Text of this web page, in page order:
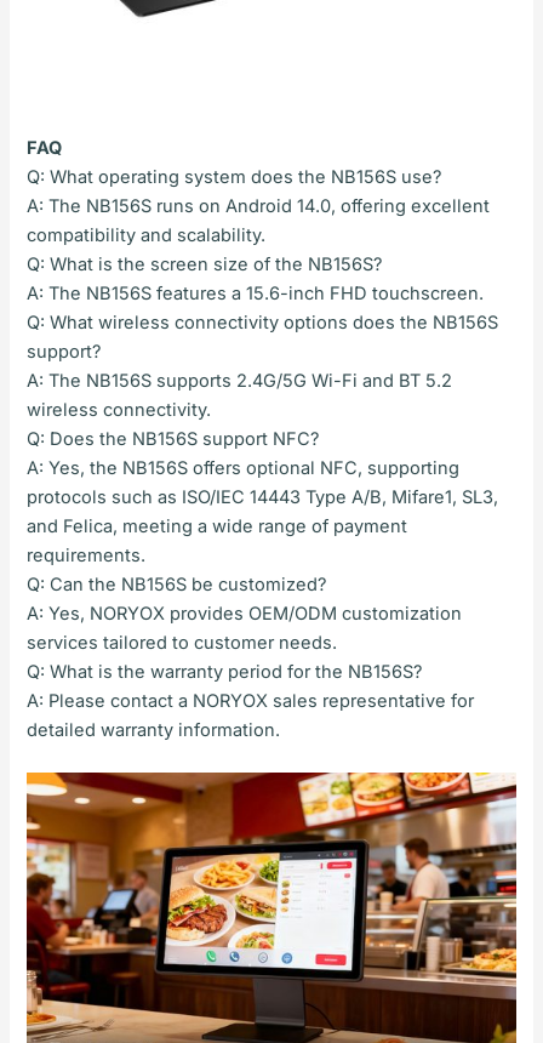
FAQ
Q: What operating system does the NB156S use?
A: The NB156S runs on Android 14.0, offering excellent
compatibility and scalability.
Q: What is the screen size of the NB156S?
A: The NB156S features a 15.6-inch FHD touchscreen.
Q: What wireless connectivity options does the NB156S
support?
A: The NB156S supports 2.4G/5G Wi-Fi and BT 5.2
wireless connectivity.
Q: Does the NB156S support NFC?
A: Yes, the NB156S offers optional NFC, supporting
protocols such as ISO/IEC 14443 Type A/B, Mifare1, SL3,
and Felica, meeting a wide range of payment
requirements.
Q: Can the NB156S be customized?
A: Yes, NORYOX provides OEM/ODM customization
services tailored to customer needs.
Q: What is the warranty period for the NB156S?
A: Please contact a NORYOX sales representative for
detailed warranty information.